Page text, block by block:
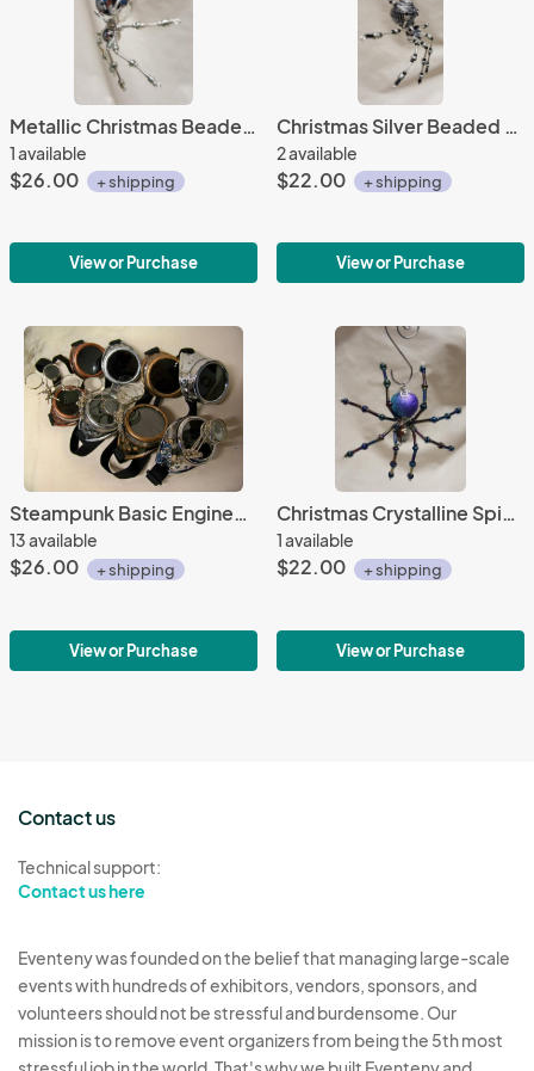
Metallic Christmas Beaded Silver Spider
1 available
$26.00 + shipping
View or Purchase
Christmas Silver Beaded Spider
2 available
$22.00 + shipping
View or Purchase
Steampunk Basic Engineer Goggles
13 available
$26.00 + shipping
View or Purchase
Christmas Crystalline Spider
1 available
$22.00 + shipping
View or Purchase
Contact us
Technical support:
Contact us here
Eventeny was founded on the belief that managing large-scale
events with hundreds of exhibitors, vendors, sponsors, and
volunteers should not be stressful and burdensome. Our
mission is to remove event organizers from being the 5th most